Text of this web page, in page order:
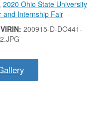
, 2020 Ohio State University
and Internship Fair
VIRIN: 200915-D-DO441-